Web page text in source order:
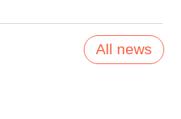
All news